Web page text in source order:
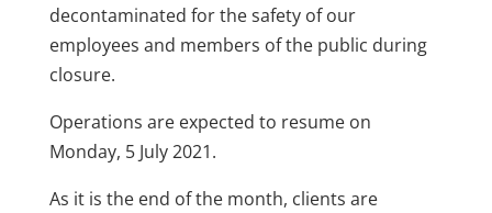
decontaminated for the safety of our
employees and members of the public during
closure.
Operations are expected to resume on
Monday, 5 July 2021.
As it is the end of the month, clients are